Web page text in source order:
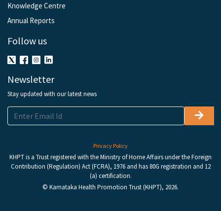
Knowledge Centre
Annual Reports
Follow us
Newsletter
Stay updated with our latest news
Privacy Policy
KHPT is a Trust registered with the Ministry of Home Affairs under the Foreign
Contribution (Regulation) Act (FCRA), 1976 and has 80G registration and 12
(a) certification.
© Karnataka Health Promotion Trust (KHPT), 2026.